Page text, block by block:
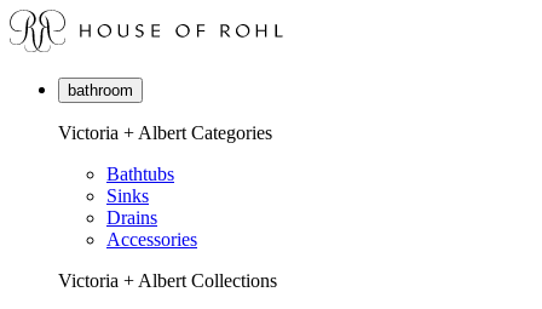
bathroom
Victoria + Albert Categories
Bathtubs
Sinks
Drains
Accessories
Victoria + Albert Collections